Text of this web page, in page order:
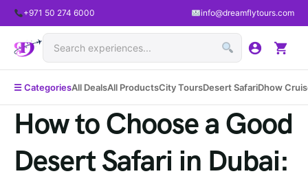
+971 50 274 6000 info@dreamflytours.com
☰ CategoriesAll DealsAll ProductsCity ToursDesert SafariDhow
How to Choose a Good
Desert Safari in Dubai: